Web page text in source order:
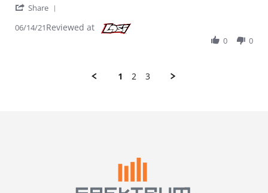
Share
06/14/21Reviewed at
0 0
1 2 3